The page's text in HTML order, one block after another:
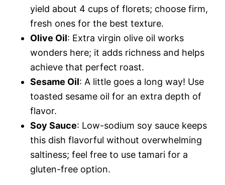
yield about 4 cups of florets; choose firm,
fresh ones for the best texture.
Olive Oil: Extra virgin olive oil works
wonders here; it adds richness and helps
achieve that perfect roast.
Sesame Oil: A little goes a long way! Use
toasted sesame oil for an extra depth of
flavor.
Soy Sauce: Low-sodium soy sauce keeps
this dish flavorful without overwhelming
saltiness; feel free to use tamari for a
gluten-free option.